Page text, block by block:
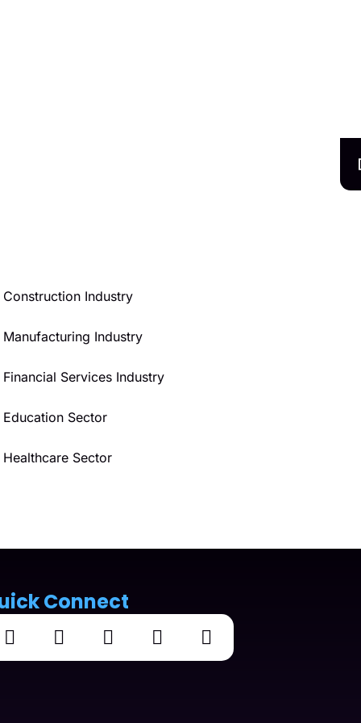
Construction Industry
Manufacturing Industry
Financial Services Industry
Education Sector
Healthcare Sector
Connect